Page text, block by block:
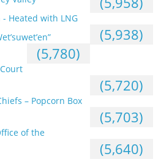
- Heated with LNG
(5,938)
(5,780)
(5,720)
– Popcorn Box
(5,703)
of the
(5,640)